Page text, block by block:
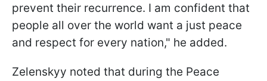
prevent their recurrence. I am confident that
people all over the world want a just peace
and respect for every nation," he added.
Zelenskyy noted that during the Peace